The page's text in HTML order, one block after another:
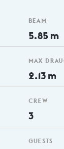
BEAM
5.85 m
MAX
2.13 m
CREW
3
GUESTS